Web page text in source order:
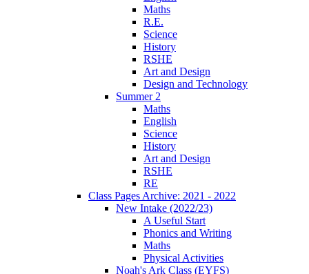
Maths
R.E.
Science
History
RSHE
Art and Design
Design and Technology
Summer 2
Maths
English
Science
History
Art and Design
RSHE
RE
Class Pages Archive: 2021 - 2022
New Intake (2022/23)
A Useful Start
Phonics and Writing
Maths
Physical Activities
Noah's Ark Class (EYFS)